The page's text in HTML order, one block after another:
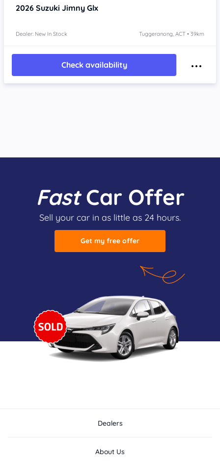
2026 Suzuki Jimny Glx
Dealer: New In Stock Tuggeranong, ACT • 39km
Check availability
FastCar Offer
Sell your car in as little as 24 hours.
Get my free offer
Dealers
About Us